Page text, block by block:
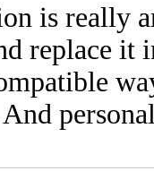
is really
replace it